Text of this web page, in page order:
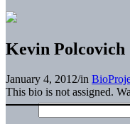
Kevin Polcovich
January 4, 2012/in
This bio is not assigned.